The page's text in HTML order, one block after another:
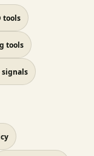
tools
tools
signals